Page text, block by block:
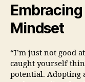
Mindset
“I’m just not good
caught yourself
potential. Adopting